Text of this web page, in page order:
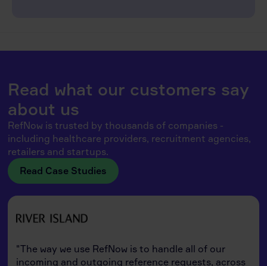
Read what our customers say
about us
RefNow is trusted by thousands of companies -
including healthcare providers, recruitment agencies,
retailers and startups.
Read Case Studies
"The way we use RefNow is to handle all of our
incoming and outgoing reference requests, across